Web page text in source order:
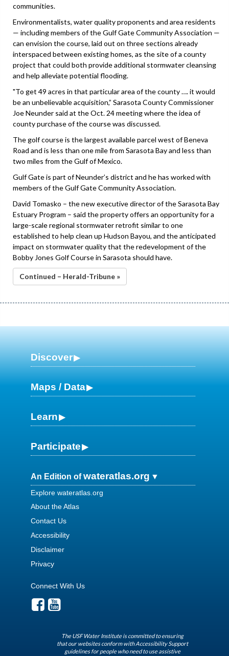
communities.
Environmentalists, water quality proponents and area residents
— including members of the Gulf Gate Community Association —
can envision the course, laid out on three sections already
interspaced between existing homes, as the site of a county
project that could both provide additional stormwater cleansing
and help alleviate potential flooding.
"To get 49 acres in that particular area of the county …. it would
be an unbelievable acquisition,” Sarasota County Commissioner
Joe Neunder said at the Oct. 24 meeting where the idea of
county purchase of the course was discussed.
The golf course is the largest available parcel west of Beneva
Road and is less than one mile from Sarasota Bay and less than
two miles from the Gulf of Mexico.
Gulf Gate is part of Neunder’s district and he has worked with
members of the Gulf Gate Community Association.
David Tomasko – the new executive director of the Sarasota Bay
Estuary Program – said the property offers an opportunity for a
large-scale regional stormwater retrofit similar to one
established to help clean up Hudson Bayou, and the anticipated
impact on stormwater quality that the redevelopment of the
Bobby Jones Golf Course in Sarasota should have.
Continued – Herald-Tribune »
Discover
Maps / Data
Learn
Participate
An Edition ofwateratlas.org
Explore wateratlas.org
About the Atlas
Contact Us
Accessibility
Disclaimer
Privacy
Connect With Us
The USF Water Institute is committed to ensuring
that our websites conform with Accessibility Support
guidelines for people who need to use assistive